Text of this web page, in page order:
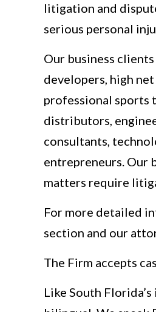
litigation and
serious personal
Our business
developers, high
professional sports
distributors,
consultants,
entrepreneurs. Our
matters require
For more detailed
section and our
The Firm accepts
Like South